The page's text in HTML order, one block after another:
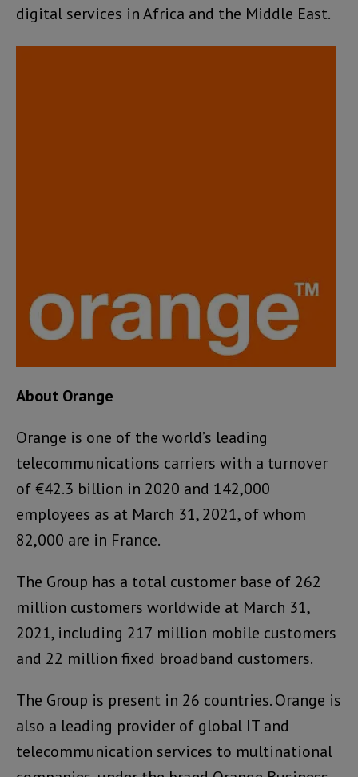
digital services in Africa and the Middle East.
About Orange
Orange is one of the world’s leading
telecommunications carriers with a turnover
of €42.3 billion in 2020 and 142,000
employees as at March 31, 2021, of whom
82,000 are in France.
The Group has a total customer base of 262
million customers worldwide at March 31,
2021, including 217 million mobile customers
and 22 million fixed broadband customers.
The Group is present in 26 countries. Orange is
also a leading provider of global IT and
telecommunication services to multinational